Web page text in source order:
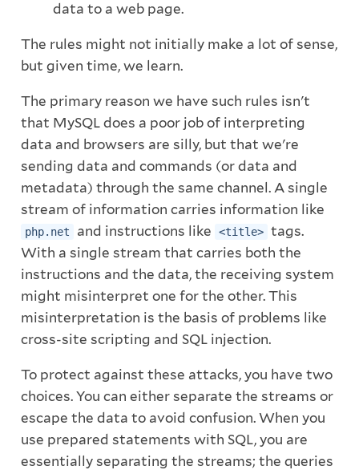
data to a web page.
The rules might not initially make a lot of sense,
but given time, we learn.
The primary reason we have such rules isn't
that MySQL does a poor job of interpreting
data and browsers are silly, but that we're
sending data and commands (or data and
metadata) through the same channel. A single
stream of information carries information like
php.net and instructions like <title> tags.
With a single stream that carries both the
instructions and the data, the receiving system
might misinterpret one for the other. This
misinterpretation is the basis of problems like
cross-site scripting and SQL injection.
To protect against these attacks, you have two
choices. You can either separate the streams or
escape the data to avoid confusion. When you
use prepared statements with SQL, you are
essentially separating the streams; the queries